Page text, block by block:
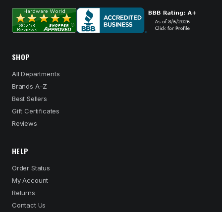
SHOP
All Departments
Brands A–Z
Best Sellers
Gift Certificates
Reviews
HELP
Order Status
My Account
Returns
Contact Us